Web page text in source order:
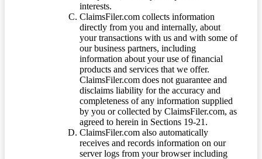
interests.
ClaimsFiler.com collects information
directly from you and internally, about
your transactions with us and with some of
our business partners, including
information about your use of financial
products and services that we offer.
ClaimsFiler.com does not guarantee and
disclaims liability for the accuracy and
completeness of any information supplied
by you or collected by ClaimsFiler.com, as
agreed to herein in Sections 19-21.
ClaimsFiler.com also automatically
receives and records information on our
server logs from your browser including